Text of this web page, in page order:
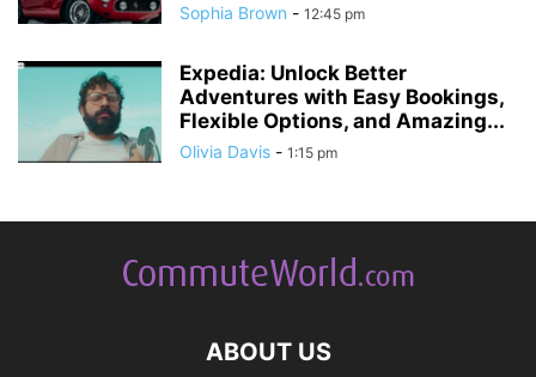
Sophia Brown - 12:45 pm
Expedia: Unlock Better
Adventures with Easy Bookings,
Flexible Options, and Amazing...
Olivia Davis - 1:15 pm
ABOUT US